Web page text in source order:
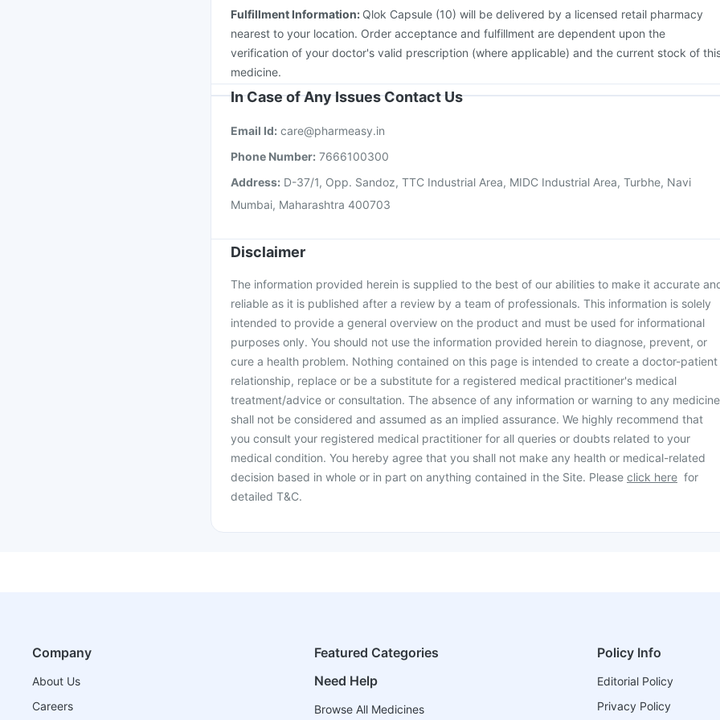
Fulfillment Information: Qlok Capsule (10) will be delivered by a licensed retail pharmacy
nearest to your location. Order acceptance and fulfillment are dependent upon the
verification of your doctor's valid prescription (where applicable) and the current stock of
medicine.
In Case of Any Issues Contact Us
Email Id: care@pharmeasy.in
Phone Number: 7666100300
Address: D-37/1, Opp. Sandoz, TTC Industrial Area, MIDC Industrial Area, Turbhe, Navi
Mumbai, Maharashtra 400703
Disclaimer
The information provided herein is supplied to the best of our abilities to make it accurate
reliable as it is published after a review by a team of professionals. This information is solely
intended to provide a general overview on the product and must be used for informational
purposes only. You should not use the information provided herein to diagnose, prevent, or
cure a health problem. Nothing contained on this page is intended to create a doctor-patient
relationship, replace or be a substitute for a registered medical practitioner's medical
treatment/advice or consultation. The absence of any information or warning to any medicine
shall not be considered and assumed as an implied assurance. We highly recommend that
you consult your registered medical practitioner for all queries or doubts related to your
medical condition. You hereby agree that you shall not make any health or medical-related
decision based in whole or in part on anything contained in the Site. Please click here for
detailed T&C.
Company
About Us
Careers
Featured Categories
Need Help
Browse All Medicines
Policy Info
Editorial Policy
Privacy Policy